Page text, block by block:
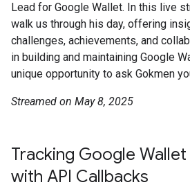
Lead for Google Wallet. In this live
walk us through his day, offering
challenges, achievements, and
in building and maintaining Google
unique opportunity to ask Gokmen
Streamed on May 8, 2025
Tracking Google Wallet
with API Callbacks